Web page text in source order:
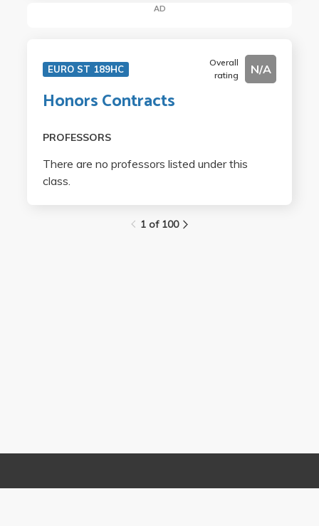
AD
EURO ST 189HC
Overall
rating
N/A
Honors Contracts
PROFESSORS
There are no professors listed under this
class.
1 of 100